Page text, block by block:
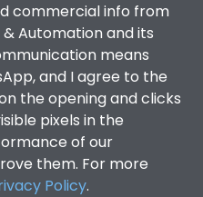
commercial info from
Automation and its
means
and I agree to the
the opening and clicks
pixels in the
of our
them. For more
Policy.